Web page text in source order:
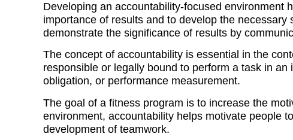
Developing an accountability-focused environment
importance of results and to develop the
demonstrate the significance of results by
The concept of accountability is essential in the
responsible or legally bound to perform a task in an
obligation, or performance measurement.
The goal of a fitness program is to increase the
environment, accountability helps motivate people
development of teamwork.